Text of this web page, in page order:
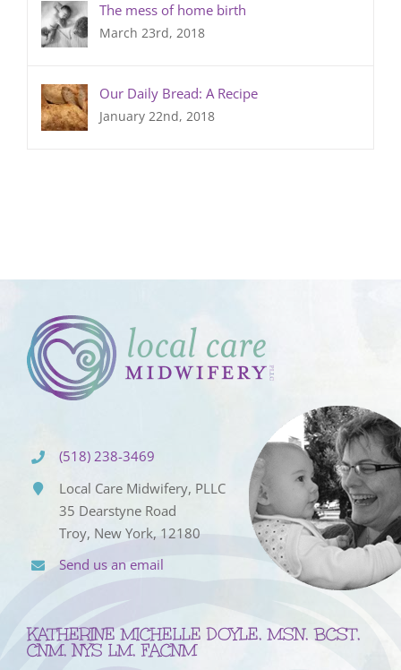
The mess of home birth
March 23rd, 2018
Our Daily Bread: A Recipe
January 22nd, 2018
(518) 238-3469
Local Care Midwifery, PLLC
35 Dearstyne Road
Troy, New York, 12180
Send us an email
KATHERINE MICHELLE DOYLE, MSN, BCST,
CNM, NYS LM, FACNM